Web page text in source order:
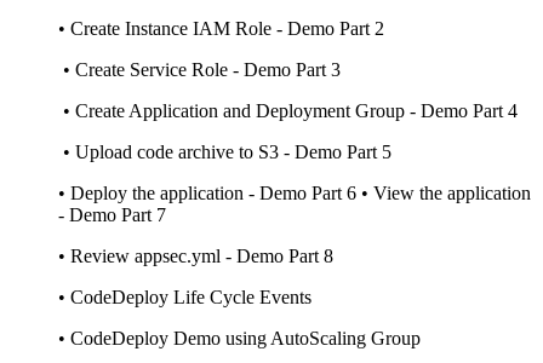
• Create Instance IAM Role - Demo Part 2
• Create Service Role - Demo Part 3
• Create Application and Deployment Group - Demo Part 4
• Upload code archive to S3 - Demo Part 5
• Deploy the application - Demo Part 6 • View the application
- Demo Part 7
• Review appsec.yml - Demo Part 8
• CodeDeploy Life Cycle Events
• CodeDeploy Demo using AutoScaling Group